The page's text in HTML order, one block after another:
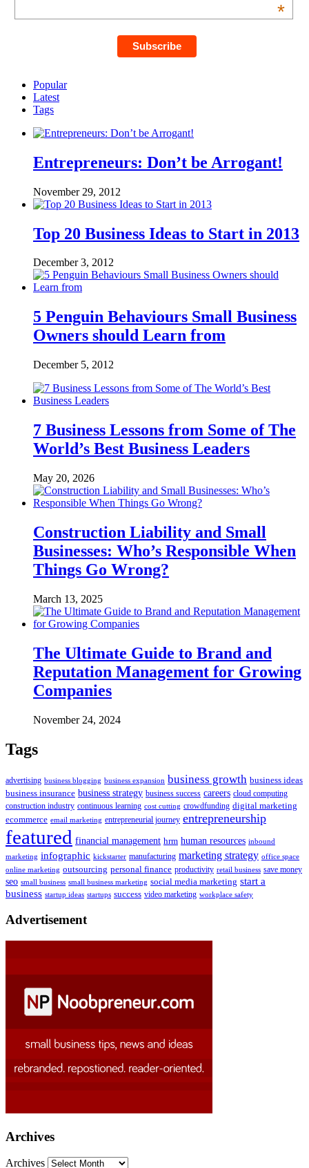
*
Popular
Latest
Tags
Entrepreneurs: Don’t be Arrogant!
November 29, 2012
Top 20 Business Ideas to Start in 2013
December 3, 2012
5 Penguin Behaviours Small Business
Owners should Learn from
December 5, 2012
7 Business Lessons from Some of The
World’s Best Business Leaders
May 20, 2026
Construction Liability and Small
Businesses: Who’s Responsible When
Things Go Wrong?
March 13, 2025
The Ultimate Guide to Brand and
Reputation Management for Growing
Companies
November 24, 2024
Tags
advertising business blogging business expansion business growth business ideas
business insurance business strategy business success careers cloud computing
construction industry continuous learning cost cutting crowdfunding digital marketing
ecommerce email marketing entrepreneurial journey entrepreneurship
featured financial management hrm human resources inbound
marketing infographic kickstarter manufacturing marketing strategy office space
online marketing outsourcing personal finance productivity retail business save money
seo small business small business marketing social media marketing start a
business startup ideas startups success video marketing workplace safety
Advertisement
Archives
Archives